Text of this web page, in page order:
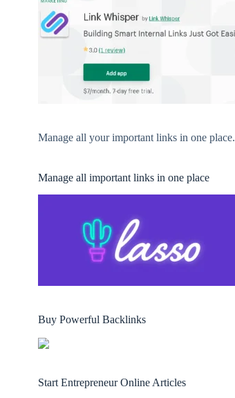
Manage all your important links in one place.
Manage all important links in one place
Buy Powerful Backlinks
Start Entrepreneur Online Articles